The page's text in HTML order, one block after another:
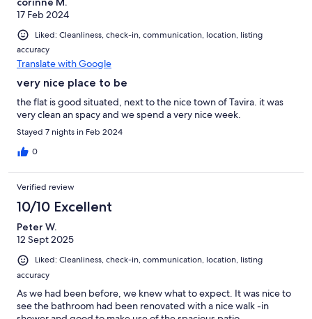
17 Feb 2024
Liked: Cleanliness, check-in, communication, location, listing
accuracy
Translate with Google
very nice place to be
the flat is good situated, next to the nice town of Tavira. it was
very clean an spacy and we spend a very nice week.
Stayed 7 nights in Feb 2024
0
Verified review
10/10 Excellent
Peter W.
12 Sept 2025
Liked: Cleanliness, check-in, communication, location, listing
accuracy
As we had been before, we knew what to expect. It was nice to
see the bathroom had been renovated with a nice walk -in